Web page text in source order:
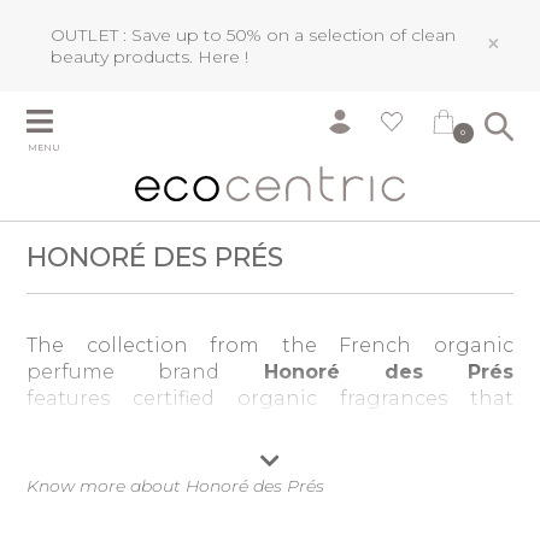
OUTLET : Save up to 50% on a selection of clean
beauty products. Here ! ×
MENU
0
HONORÉ DES PRÉS
The collection from the French organic
perfume brand Honoré des Prés
features certified organic fragrances that
The highly experienced nose Olivia Giacobetti
tackled the technical challenge of creating
Know more about Honoré des Prés